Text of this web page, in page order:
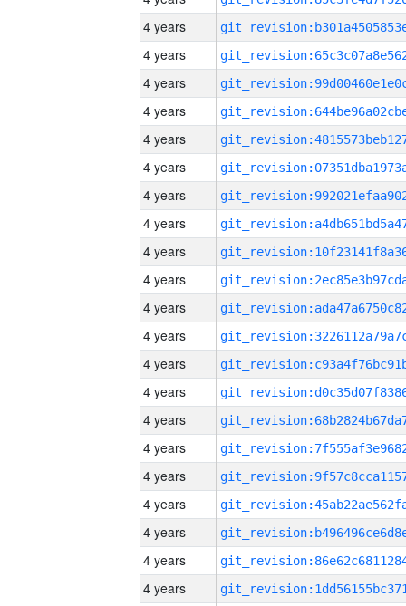
4 years
4 years
4 years
4 years
4 years
4 years
4 years
4 years
4 years
4 years
4 years
4 years
4 years
4 years
4 years
4 years
4 years
4 years
4 years
4 years
4 years